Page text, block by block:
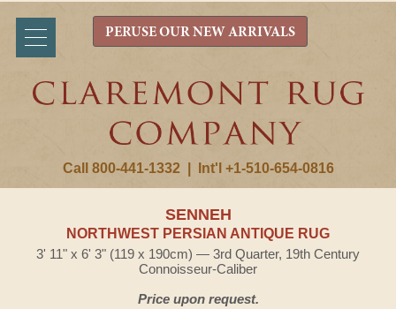
Call 800-441-1332 Int'l +1-510-654-0816
PERUSE OUR NEW ARRIVALS
SENNEH
NORTHWEST PERSIAN ANTIQUE RUG
3' 11" x 6' 3" (119 x 190cm) — 3rd Quarter, 19th Century
Connoisseur-Caliber
Price upon request.